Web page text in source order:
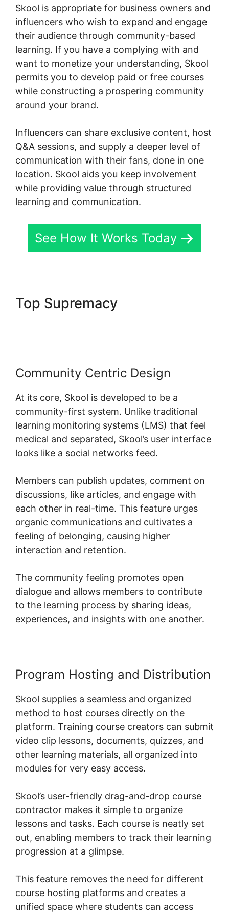
Skool is appropriate for business owners and
influencers who wish to expand and engage
their audience through community-based
learning. If you have a complying with and
want to monetize your understanding, Skool
permits you to develop paid or free courses
while constructing a prospering community
around your brand.
Influencers can share exclusive content, host
Q&A sessions, and supply a deeper level of
communication with their fans, done in one
location. Skool aids you keep involvement
while providing value through structured
learning and communication.
See How It Works Today
Top Supremacy
Community Centric Design
At its core, Skool is developed to be a
community-first system. Unlike traditional
learning monitoring systems (LMS) that feel
medical and separated, Skool’s user interface
looks like a social networks feed.
Members can publish updates, comment on
discussions, like articles, and engage with
each other in real-time. This feature urges
organic communications and cultivates a
feeling of belonging, causing higher
interaction and retention.
The community feeling promotes open
dialogue and allows members to contribute
to the learning process by sharing ideas,
experiences, and insights with one another.
Program Hosting and Distribution
Skool supplies a seamless and organized
method to host courses directly on the
platform. Training course creators can submit
video clip lessons, documents, quizzes, and
other learning materials, all organized into
modules for very easy access.
Skool’s user-friendly drag-and-drop course
contractor makes it simple to organize
lessons and tasks. Each course is neatly set
out, enabling members to track their learning
progression at a glimpse.
This feature removes the need for different
course hosting platforms and creates a
unified space where students can access